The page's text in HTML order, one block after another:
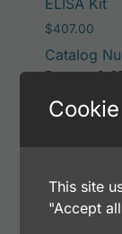
$407.00
Catalog
Range:
Samples
This site
"Accept